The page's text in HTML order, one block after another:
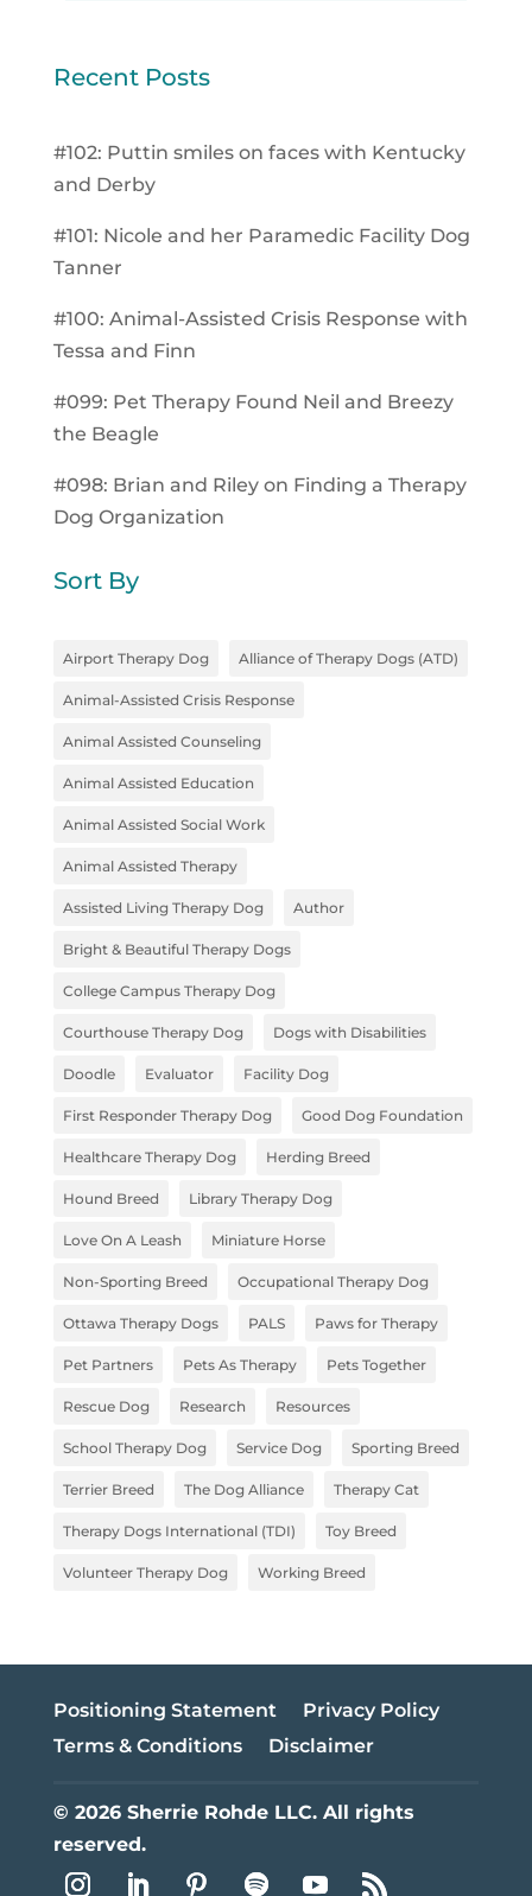
Recent Posts
#102: Puttin smiles on faces with Kentucky
and Derby
#101: Nicole and her Paramedic Facility Dog
Tanner
#100: Animal-Assisted Crisis Response with
Tessa and Finn
#099: Pet Therapy Found Neil and Breezy
the Beagle
#098: Brian and Riley on Finding a Therapy
Dog Organization
Sort By
Airport Therapy Dog Alliance of Therapy Dogs (ATD)
Animal-Assisted Crisis Response
Animal Assisted Counseling
Animal Assisted Education
Animal Assisted Social Work
Animal Assisted Therapy
Assisted Living Therapy Dog Author
Bright & Beautiful Therapy Dogs
College Campus Therapy Dog
Courthouse Therapy Dog Dogs with Disabilities
Doodle Evaluator Facility Dog
First Responder Therapy Dog Good Dog Foundation
Healthcare Therapy Dog Herding Breed
Hound Breed Library Therapy Dog
Love On A Leash Miniature Horse
Non-Sporting Breed Occupational Therapy Dog
Ottawa Therapy Dogs PALS Paws for Therapy
Pet Partners Pets As Therapy Pets Together
Rescue Dog Research Resources
School Therapy Dog Service Dog Sporting Breed
Terrier Breed The Dog Alliance Therapy Cat
Therapy Dogs International (TDI) Toy Breed
Volunteer Therapy Dog Working Breed
Positioning Statement
Privacy Policy
Terms & Conditions
Disclaimer
© 2026 Sherrie Rohde LLC. All rights
reserved.